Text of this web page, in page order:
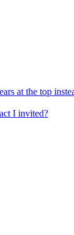
at the top
I invited?